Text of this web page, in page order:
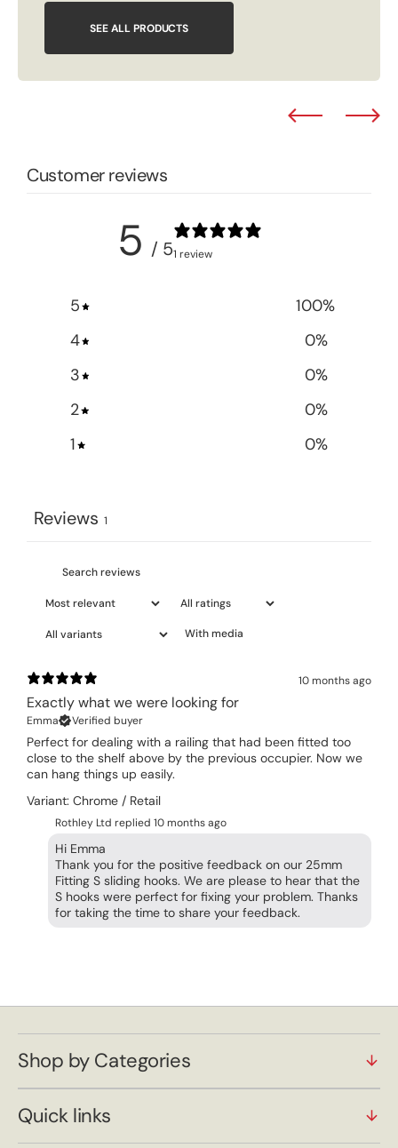
SEE ALL PRODUCTS
Customer reviews
5 / 51 review
5 100%
4
0%
3
0%
2
0%
1
0%
Reviews 1
With media
10 months ago
Exactly what we were looking for
Emma Verified buyer
Perfect for dealing with a railing that had been fitted too
close to the shelf above by the previous occupier. Now we
can hang things up easily.
Variant: Chrome / Retail
Rothley Ltd replied 10 months ago
Hi Emma
Thank you for the positive feedback on our 25mm
Fitting S sliding hooks. We are please to hear that the
S hooks were perfect for fixing your problem. Thanks
Shop by Categories
Quick links